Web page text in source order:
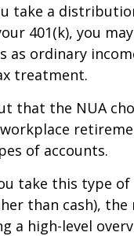
take a
401(k), you
as ordinary
treatment.
that the NUA
of accounts.
take this type
than cash), the
a high-level